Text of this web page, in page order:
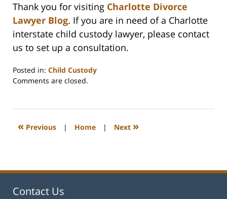
Thank you for visiting Charlotte Divorce
Lawyer Blog. If you are in need of a Charlotte
interstate child custody lawyer, please contact
us to set up a consultation.
Posted in: Child Custody
Updated:
2023
1:15
Comments are closed.
« Previous | Home | Next »
Contact Us